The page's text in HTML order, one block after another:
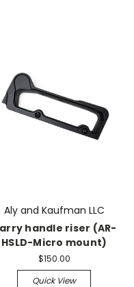
Aly and Kaufman LLC
handle riser (AR-
HSLD-Micro mount)
$150.00
Quick View